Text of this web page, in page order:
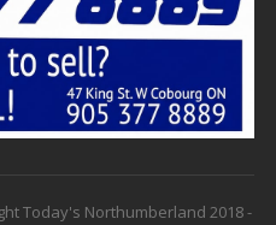
Today's Northumberland 2018 -